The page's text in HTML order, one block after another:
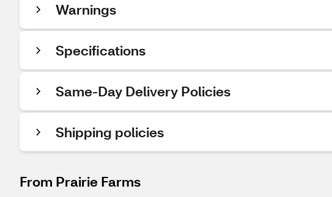
Warnings
Specifications
Same-Day Delivery Policies
Shipping policies
From Prairie Farms